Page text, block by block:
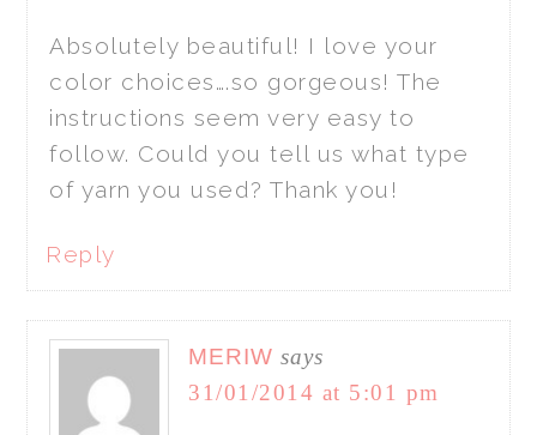
Absolutely beautiful! I love your
color choices….so gorgeous! The
instructions seem very easy to
follow. Could you tell us what type
of yarn you used? Thank you!
Reply
MERIW says
31/01/2014 at 5:01 pm